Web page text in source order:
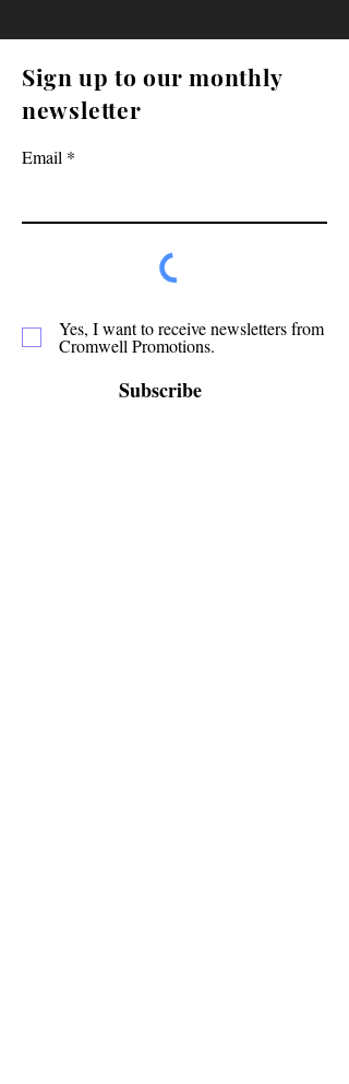
Sign up to our monthly
newsletter
Email
Yes, I want to receive newsletters from
Cromwell Promotions.
Subscribe